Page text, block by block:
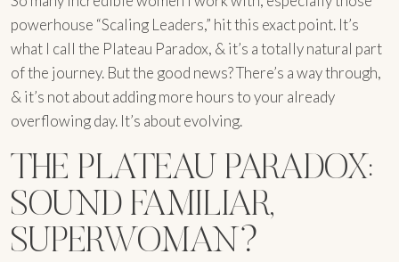
powerhouse “Scaling Leaders,” hit this exact point. It’s
what I call the Plateau Paradox, & it’s a totally natural part
of the journey. But the good news? There’s a way through,
& it’s not about adding more hours to your already
overflowing day. It’s about evolving.
THE PLATEAU PARADOX:
SOUND FAMILIAR,
SUPERWOMAN?